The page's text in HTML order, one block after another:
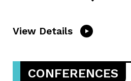
View Details
CONFERENCES